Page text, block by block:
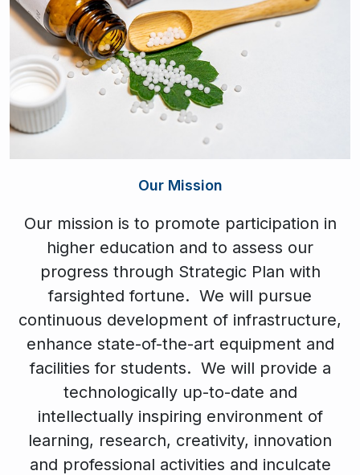
Our Mission
Our mission is to promote participation in
higher education and to assess our
progress through Strategic Plan with
farsighted fortune. We will pursue
continuous development of infrastructure,
enhance state-of-the-art equipment and
facilities for students. We will provide a
technologically up-to-date and
intellectually inspiring environment of
learning, research, creativity, innovation
and professional activities and inculcate